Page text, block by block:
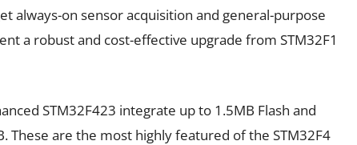
always-on sensor acquisition and general-purpose
a robust and cost-effective upgrade from STM32F1
STM32F423 integrate up to 1.5MB Flash and
These are the most highly featured of the STM32F4